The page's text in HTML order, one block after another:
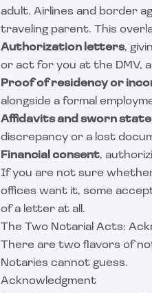
adult. Airlines and border
traveling parent. This
Authorization letters,
or act for you at the DMV,
Proof of residency or
alongside a formal
Affidavits and sworn
discrepancy or a lost
Financial consent,
If you are not sure
offices want it, some
of a letter at all.
The Two Notarial Acts:
There are two flavors of
Notaries cannot guess.
Acknowledgment